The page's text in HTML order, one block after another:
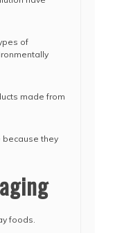
of
made from
they
foods.